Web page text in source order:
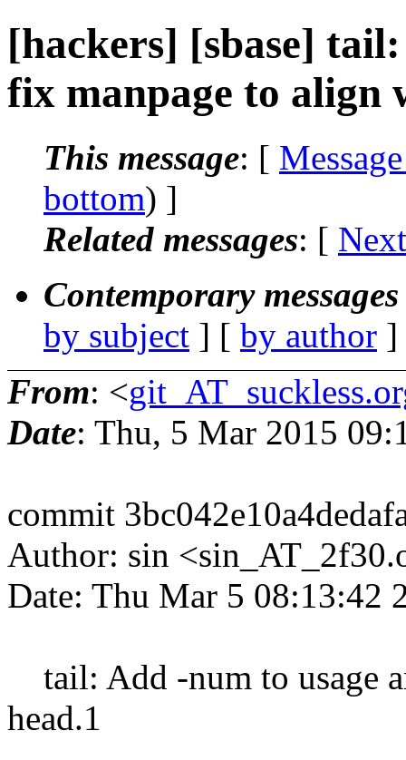
[hackers] [sbase]
fix manpage to align
This message: [
bottom) ]
Related messages: [
Contemporary
by subject ] [ by author
From: <
Date: Thu, 5 Mar 2015
commit
Author: sin
Date: Thu Mar 5 08:13:42
tail: Add -num to usage
head.1